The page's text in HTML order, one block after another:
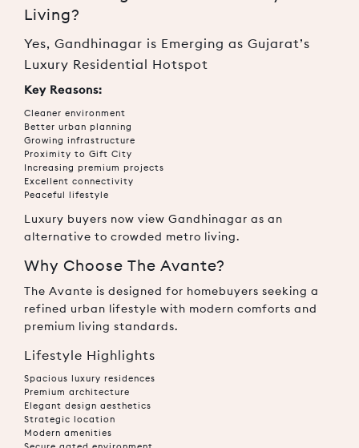
Living?
Yes, Gandhinagar is Emerging as Gujarat’s
Luxury Residential Hotspot
Key Reasons:
Cleaner environment
Better urban planning
Growing infrastructure
Proximity to Gift City
Increasing premium projects
Excellent connectivity
Peaceful lifestyle
Luxury buyers now view Gandhinagar as an
alternative to crowded metro living.
Why Choose The Avante?
The Avante is designed for homebuyers seeking a
refined urban lifestyle with modern comforts and
premium living standards.
Lifestyle Highlights
Spacious luxury residences
Premium architecture
Elegant design aesthetics
Strategic location
Modern amenities